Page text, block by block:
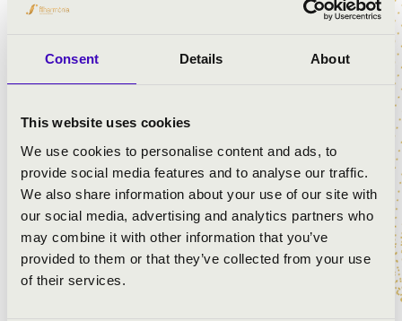
Consent Details About
This website uses cookies
We use cookies to personalise content and ads, to
provide social media features and to analyse our traffic.
We also share information about your use of our site with
our social media, advertising and analytics partners who
may combine it with other information that you’ve
provided to them or that they’ve collected from your use
of their services.
Dániel Helecz
Dávid Kanyó - flute, piccolo
János Balázs - piano